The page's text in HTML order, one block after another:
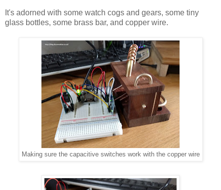
It's adorned with some watch cogs and gears, some tiny
glass bottles, some brass bar, and copper wire.
Making sure the capacitive switches work with the copper wire